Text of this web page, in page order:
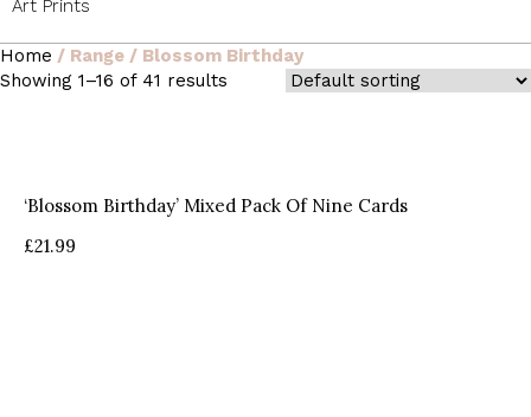
Art Prints
Home / Range / Blossom Birthday
Showing 1–16 of 41 results
‘Blossom Birthday’ Mixed Pack Of Nine Cards
£21.99